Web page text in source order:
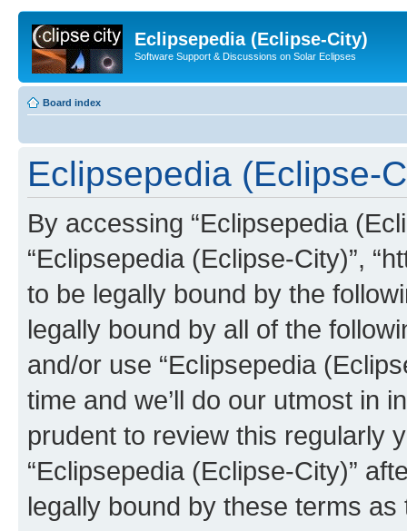
Eclipsepedia (Eclipse-City)
Software Support & Discussions on Solar Eclipses
Board index
Eclipsepedia (Eclipse-
By accessing “Eclipsepedia
“Eclipsepedia (Eclipse-City)”,
to be legally bound by the
legally bound by all of the
and/or use “Eclipsepedia
time and we’ll do our utmost in
prudent to review this regularly
“Eclipsepedia (Eclipse-City)”
legally bound by these terms